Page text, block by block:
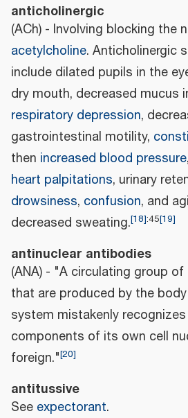
anticholinergic
(ACh) - Involving blocking the
acetylcholine. Anticholinergic
include dilated pupils in the
dry mouth, decreased mucus
respiratory depression,
gastrointestinal motility,
then increased blood pressure
heart palpitations, urinary
drowsiness, confusion, and
decreased sweating.[18]:45[19]
antinuclear antibodies
(ANA) - "A circulating group
that are produced by the
system mistakenly
components of its own cell
foreign."[20]
antitussive
See expectorant.